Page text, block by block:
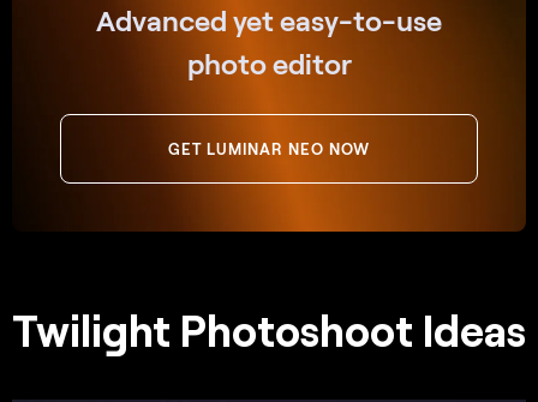
Advanced yet easy-to-use
photo editor
GET LUMINAR NEO NOW
Twilight Photoshoot Ideas